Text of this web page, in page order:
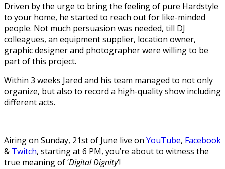
Driven by the urge to bring the feeling of pure Hardstyle
to your home, he started to reach out for like-minded
people. Not much persuasion was needed, till DJ
colleagues, an equipment supplier, location owner,
graphic designer and photographer were willing to be
part of this project.
Within 3 weeks Jared and his team managed to not only
organize, but also to record a high-quality show including
different acts.
Airing on Sunday, 21st of June live on YouTube, Facebook
& Twitch, starting at 6 PM, you’re about to witness the
true meaning of ‘Digital Dignity‘!